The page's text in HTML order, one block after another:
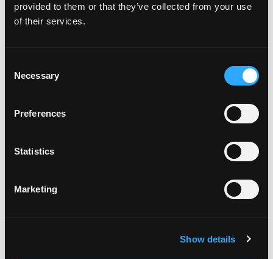
provided to them or that they’ve collected from your use
of their services.
Selection
Necessary
Preferences
Statistics
Marketing
Show details
My One Life Academy membership